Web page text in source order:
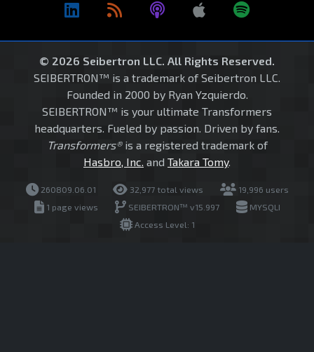
© 2026 Seibertron LLC. All Rights Reserved.
SEIBERTRON™ is a trademark of Seibertron LLC.
Founded in 2000 by Ryan Yzquierdo.
SEIBERTRON™ is your ultimate Transformers
headquarters. Fueled by passion. Driven by fans.
Transformers®is a registered trademark of
Hasbro, Inc. and Takara Tomy.
260809.06.01 32,977 total views
19,996 users
1 page views
SEIBERTRON™ v15.997
MYSQLI
Access Level: 1